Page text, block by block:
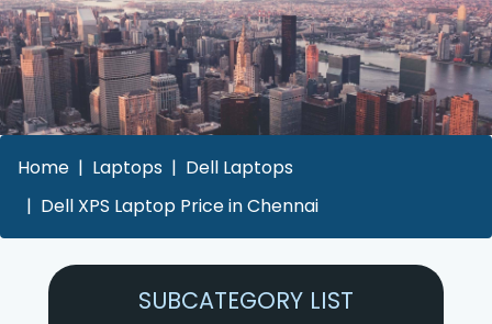
Home Laptops
Dell Laptops
Dell XPS Laptop Price in Chennai
SUBCATEGORY LIST